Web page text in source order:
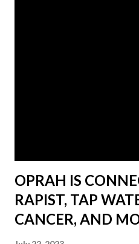
OPRAH IS
RAPIST, TAP
CANCER, AND